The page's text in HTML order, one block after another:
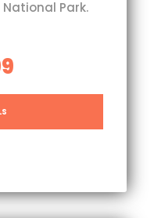
Park.